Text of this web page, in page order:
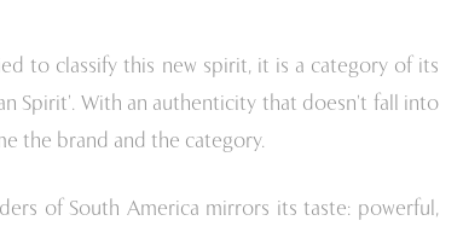
to classify this new spirit, it is a category of its
Spirit’. With an authenticity that doesn’t fall into
the brand and the category.
of South America mirrors its taste: powerful,